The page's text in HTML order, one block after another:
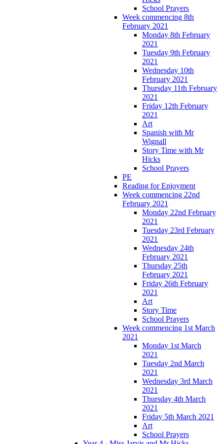
School Prayers
Week commencing 8th
February 2021
Monday 8th February
2021
Tuesday 9th February
2021
Wednesday 10th
February 2021
Thursday 11th February
2021
Friday 12th February
2021
Art
Spanish with Mr
Wignall
Story Time with Mr
Hicks
School Prayers
PE
Reading for Enjoyment
Week commencing 22nd
February 2021
Monday 22nd February
2021
Tuesday 23rd February
2021
Wednesday 24th
February 2021
Thursday 25th
February 2021
Friday 26th February
2021
Art
Story Time
School Prayers
Week commencing 1st March
2021
Monday 1st March
2021
Tuesday 2nd March
2021
Wednesday 3rd March
2021
Thursday 4th March
2021
Friday 5th March 2021
Art
School Prayers